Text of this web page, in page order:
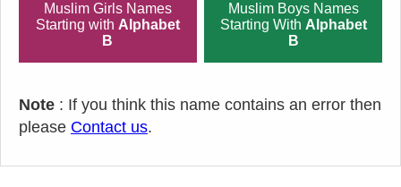
Muslim Girls Names
Starting with Alphabet
B
Muslim Boys Names
Starting With Alphabet
B
Note : If you think this name contains an error then
please Contact us.